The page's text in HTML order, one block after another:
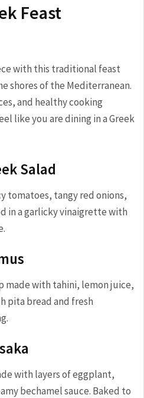
Feast
with this traditional feast
shores of the Mediterranean.
and healthy cooking
like you are dining in a Greek
Salad
tomatoes, tangy red onions,
in a garlicky vinaigrette with
made with tahini, lemon juice,
pita bread and fresh
with layers of eggplant,
bechamel sauce. Baked to